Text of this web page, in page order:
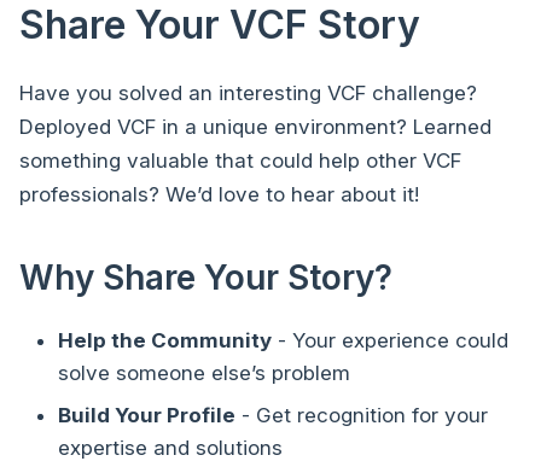
Share Your VCF Story
Have you solved an interesting VCF challenge?
Deployed VCF in a unique environment? Learned
something valuable that could help other VCF
professionals? We’d love to hear about it!
Why Share Your Story?
Help the Community - Your experience could
solve someone else’s problem
Build Your Profile - Get recognition for your
expertise and solutions